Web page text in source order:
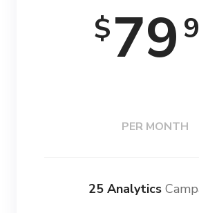
$79
PER MONTH
25 Analytics